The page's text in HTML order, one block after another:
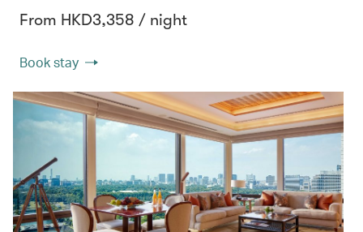
From HKD3,358 / night
Book stay